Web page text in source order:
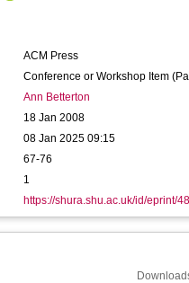
ACM Press
Conference or Workshop Item
Ann Betterton
18 Jan 2008
08 Jan 2025 09:15
67-76
1
https://shura.shu.ac.uk/id/eprint/48